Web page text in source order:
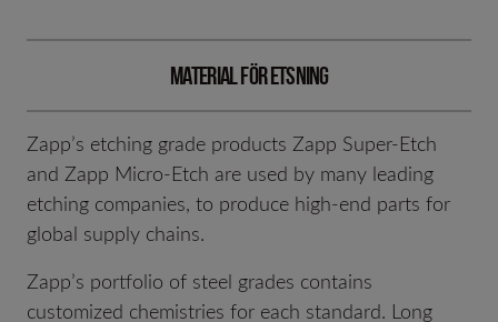
Material för Etsning
Zapp’s etching grade products Zapp Super-Etch
and Zapp Micro-Etch are used by many leading
etching companies, to produce high-end parts for
global supply chains.
Zapp’s portfolio of steel grades contains
customized chemistries for each standard. Long